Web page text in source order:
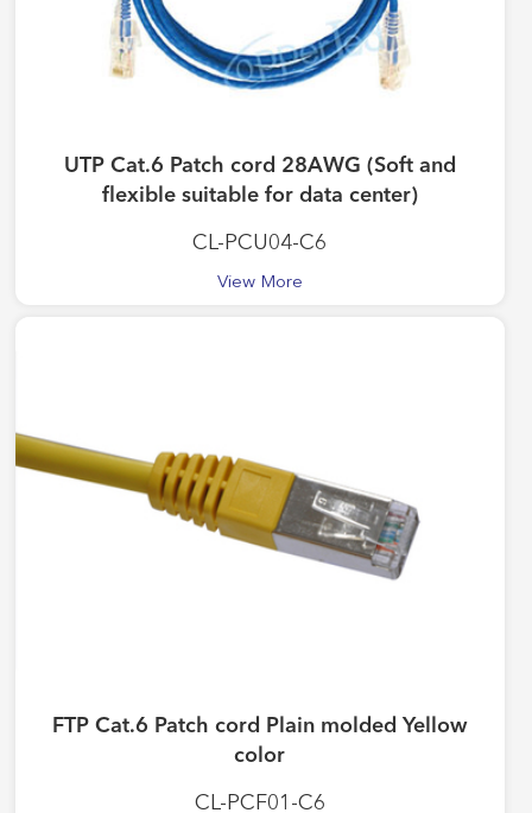
UTP Cat.6 Patch cord 28AWG (Soft and
flexible suitable for data center)
CL-PCU04-C6
View More
FTP Cat.6 Patch cord Plain molded Yellow
color
CL-PCF01-C6